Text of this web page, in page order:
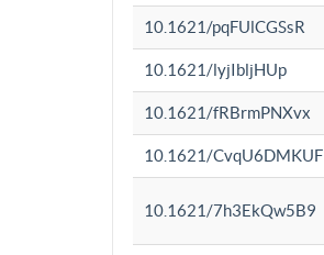
10.1621/pqFUlCGSsR
10.1621/lyjIbljHUp
10.1621/fRBrmPNXvx
10.1621/CvqU6DMKUF
10.1621/7h3EkQw5B9